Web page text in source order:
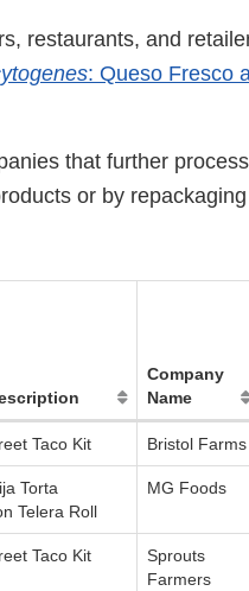
restaurants, and
: Queso Fresco
that further
or by
Company
Name
Taco Kit Bristol Farms
Torta
Telera Roll
MG Foods
Taco Kit
Sprouts
Farmers